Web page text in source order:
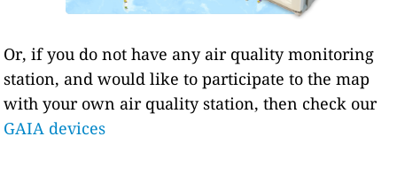
Or, if you do not have any air quality monitoring
station, and would like to participate to the map
with your own air quality station, then check our
GAIA devices